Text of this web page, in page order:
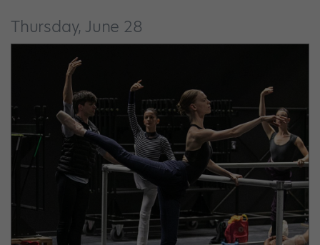
Thursday, June 28